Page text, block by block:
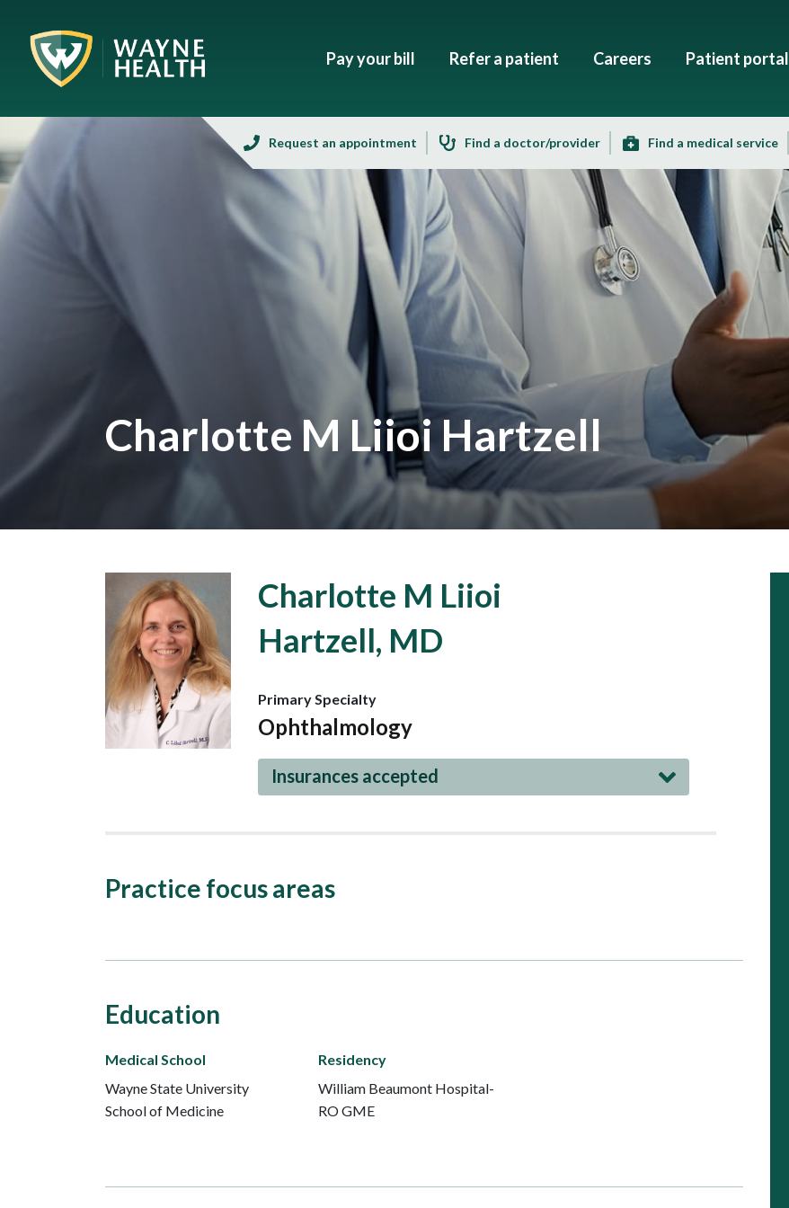
Pay your bill Refer a patient Careers Patient portal
Request an appointment Find a doctor/provider Find a medical service
Charlotte M Liioi Hartzell
Charlotte M Liioi
Hartzell, MD
Primary Specialty
Ophthalmology
Insurances accepted
Practice focus areas
Education
Medical School
Wayne State University
School of Medicine
Residency
William Beaumont Hospital-
RO GME